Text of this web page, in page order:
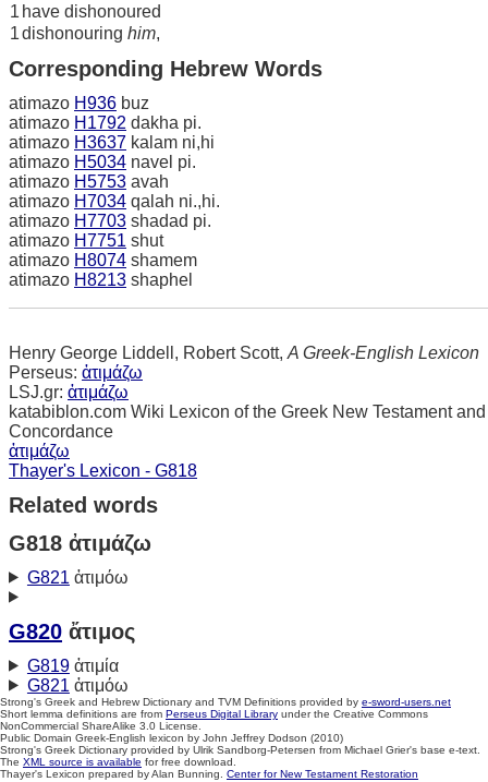
1 have dishonoured
1dishonouring him,
Corresponding Hebrew Words
atimazo H936 buz
atimazo H1792 dakha pi.
atimazo H3637 kalam ni,hi
atimazo H5034 navel pi.
atimazo H5753 avah
atimazo H7034 qalah ni.,hi.
atimazo H7703 shadad pi.
atimazo H7751 shut
atimazo H8074 shamem
atimazo H8213 shaphel
Henry George Liddell, Robert Scott, A Greek-English Lexicon
Perseus: ἀτιμάζω
LSJ.gr: ἀτιμάζω
katabiblon.com Wiki Lexicon of the Greek New Testament and
Concordance
ἀτιμάζω
Thayer's Lexicon - G818
Related words
G818 ἀτιμάζω
G821 ἀτιμόω
G820 ἄτιμος
G819ἀτιμία
G821 ἀτιμόω
Strong's Greek and Hebrew Dictionary and TVM Definitions provided by e-sword-users.net
Short lemma definitions are from Perseus Digital Library under the Creative Commons
NonCommercial ShareAlike 3.0 License.
Public Domain Greek-English lexicon by John Jeffrey Dodson (2010)
Strong's Greek Dictionary provided by Ulrik Sandborg-Petersen from Michael Grier's base e-text.
The XML source is available for free download.
Thayer's Lexicon prepared by Alan Bunning. Center for New Testament Restoration